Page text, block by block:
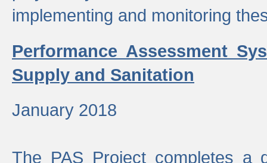
implementing and monitoring
Performance Assessment
Supply and Sanitation
January 2018
The PAS Project completes a